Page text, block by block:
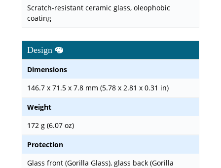
Scratch-resistant ceramic glass, oleophobic
coating
Design
Dimensions
146.7 x 71.5 x 7.8 mm (5.78 x 2.81 x 0.31 in)
Weight
172 g (6.07 oz)
Protection
Glass front (Gorilla Glass), glass back (Gorilla